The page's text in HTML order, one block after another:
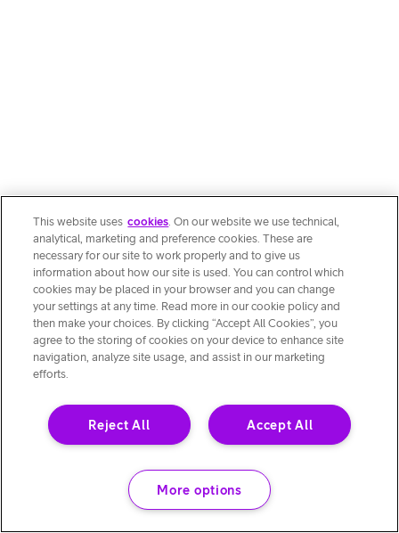
This website uses cookies. On our website we use technical,
analytical, marketing and preference cookies. These are
necessary for our site to work properly and to give us
information about how our site is used. You can control which
cookies may be placed in your browser and you can change
your settings at any time. Read more in our cookie policy and
then make your choices. By clicking “Accept All Cookies”, you
agree to the storing of cookies on your device to enhance site
navigation, analyze site usage, and assist in our marketing
efforts.
Accept All
Reject All
More options